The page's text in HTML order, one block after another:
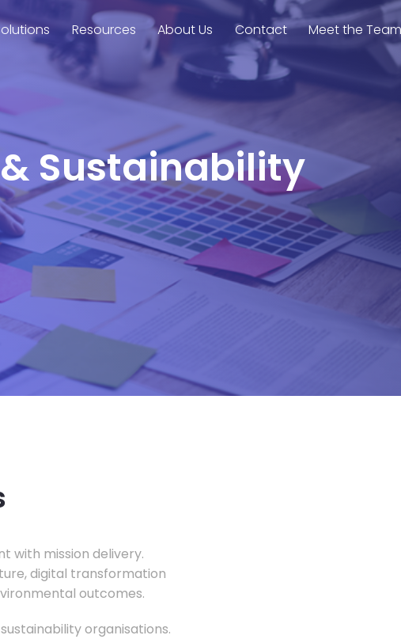
Resources About Us Contact Meet the
Sustainability
with mission delivery.
digital transformation
outcomes.
organisations.